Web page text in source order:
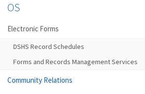
OS
Electronic Forms
DSHS Record Schedules
Forms and Records Management Services
Community Relations